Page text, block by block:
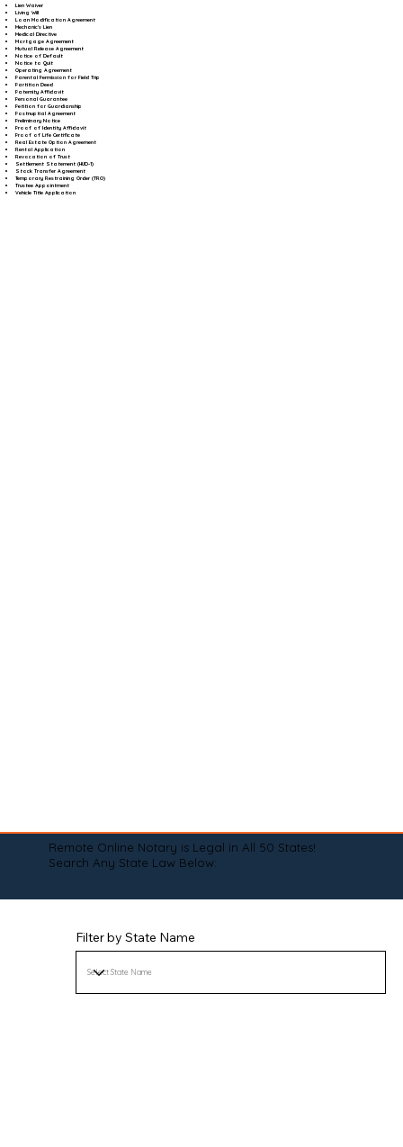
Lien Waiver
Living Will
Loan Modification Agreement
Mechanic's Lien
Medical Directive
Mortgage Agreement
Mutual Release Agreement
Notice of Default
Notice to Quit
Operating Agreement
Parental Permission for Field Trip
Partition Deed
Paternity Affidavit
Personal Guarantee
Petition for Guardianship
Postnuptial Agreement
Preliminary Notice
Proof of Identity Affidavit
Proof of Life Certificate
Real Estate Option Agreement
Rental Application
Revocation of Trust
Settlement Statement (HUD-1)
Stock Transfer Agreement
Temporary Restraining Order (TRO)
Trustee Appointment
Vehicle Title Application
Remote Online Notary is Legal in All 50 States!
Search Any State Law Below:
Filter by State Name